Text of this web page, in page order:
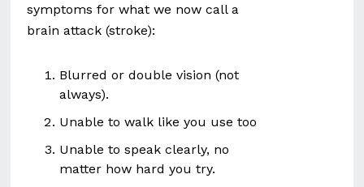
symptoms for what we now call a
brain attack (stroke):
Blurred or double vision (not
always).
Unable to walk like you use too
Unable to speak clearly, no
matter how hard you try.